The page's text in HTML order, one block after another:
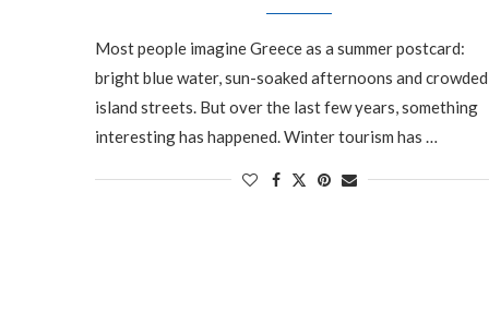
Most people imagine Greece as a summer postcard:
bright blue water, sun-soaked afternoons and crowded
island streets. But over the last few years, something
interesting has happened. Winter tourism has …